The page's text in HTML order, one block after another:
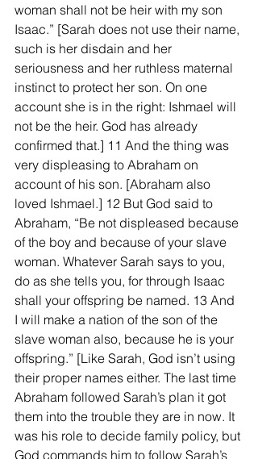
woman shall not be heir with my son
Isaac.” [Sarah does not use their name,
such is her disdain and her
seriousness and her ruthless maternal
instinct to protect her son. On one
account she is in the right: Ishmael will
not be the heir. God has already
confirmed that.] 11 And the thing was
very displeasing to Abraham on
account of his son. [Abraham also
loved Ishmael.] 12 But God said to
Abraham, “Be not displeased because
of the boy and because of your slave
woman. Whatever Sarah says to you,
do as she tells you, for through Isaac
shall your offspring be named. 13 And
I will make a nation of the son of the
slave woman also, because he is your
offspring.” [Like Sarah, God isn’t using
their proper names either. The last time
Abraham followed Sarah’s plan it got
them into the trouble they are in now. It
was his role to decide family policy, but
God commands him to follow Sarah’s